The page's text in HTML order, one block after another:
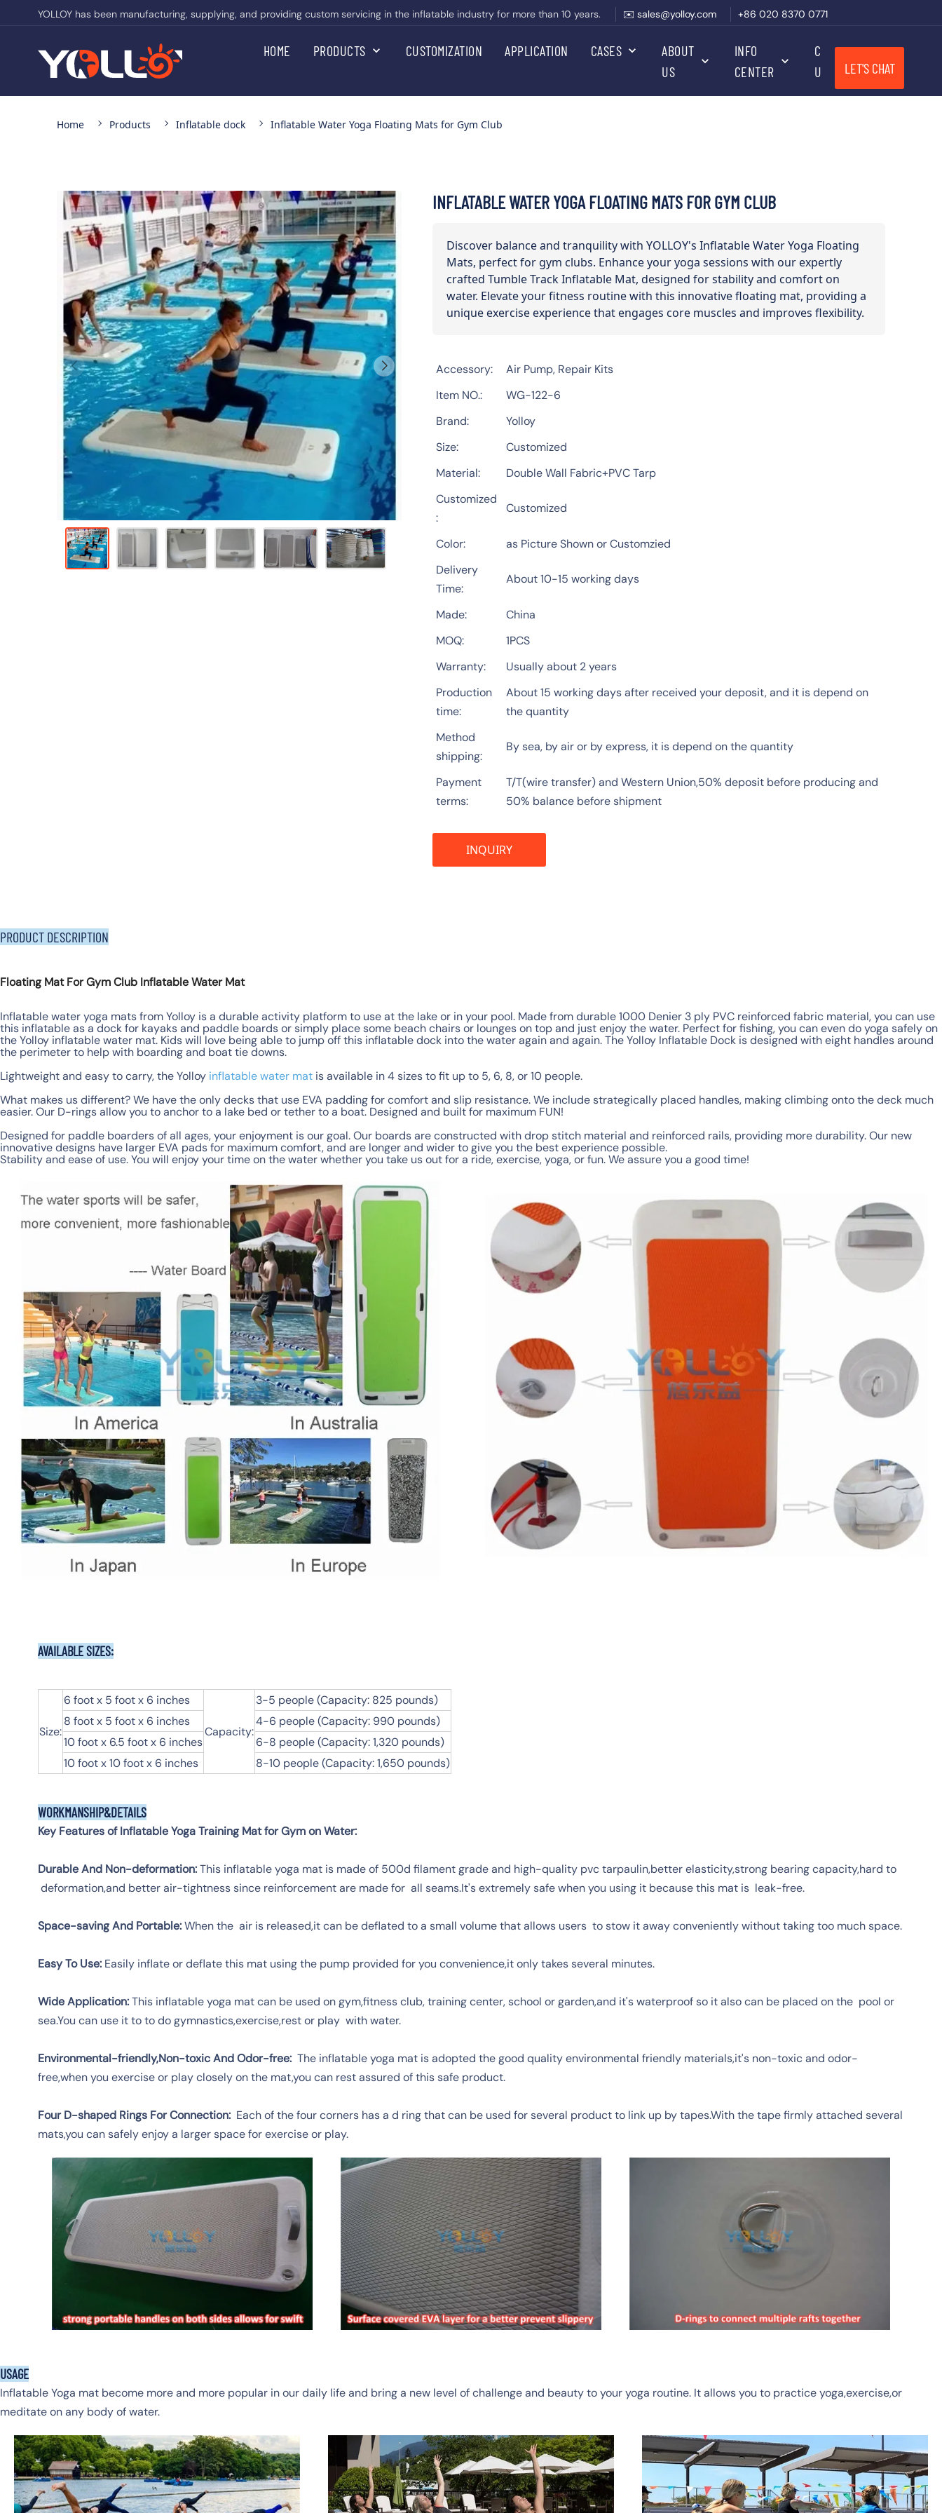
YOLLOY has been manufacturing, supplying, and providing custom servicing in the inflatable industry for more than 10 years. ✉️ sales@yolloy.com +86 020 8370 0771
HOME PRODUCTS CUSTOMIZATION APPLICATION CASES
ABOUT
US
INFO
CENTER
CONTACT
US
LET'S CHAT
Home Products Inflatable dock Inflatable Water Yoga Floating Mats for Gym Club
INFLATABLE WATER YOGA FLOATING MATS FOR GYM CLUB
Discover balance and tranquility with YOLLOY's Inflatable Water Yoga Floating
Mats, perfect for gym clubs. Enhance your yoga sessions with our expertly
crafted Tumble Track Inflatable Mat, designed for stability and comfort on
water. Elevate your fitness routine with this innovative floating mat, providing a
unique exercise experience that engages core muscles and improves flexibility.
Accessory
Air Pump, Repair Kits
Item NO.
WG-122-6
Brand
Yolloy
Size
Customized
Material
Double Wall Fabric+PVC Tarp
Customized
Customized
Color
as Picture Shown or Customzied
Delivery
Time
About 10-15 working days
Made
China
MOQ
1PCS
Warranty
Usually about 2 years
Production
time
About 15 working days after received your deposit, and it is depend on
the quantity
Method
shipping
By sea, by air or by express, it is depend on the quantity
Payment
terms
T/T(wire transfer) and Western Union,50% deposit before producing and
50% balance before shipment
INQUIRY
PRODUCT DESCRIPTION
Floating Mat For Gym Club Inflatable Water Mat
Inflatable water yoga mats from Yolloy is a durable activity platform to use at the lake or in your pool. Made from durable 1000 Denier 3 ply PVC reinforced fabric material, you can use
this inflatable as a dock for kayaks and paddle boards or simply place some beach chairs or lounges on top and just enjoy the water. Perfect for fishing, you can even do yoga safely on
the Yolloy inflatable water mat. Kids will love being able to jump off this inflatable dock into the water again and again. The Yolloy Inflatable Dock is designed with eight handles around
the perimeter to help with boarding and boat tie downs.
Lightweight and easy to carry, the Yolloy inflatable water mat is available in 4 sizes to fit up to 5, 6, 8, or 10 people.
What makes us different? We have the only decks that use EVA padding for comfort and slip resistance. We include strategically placed handles, making climbing onto the deck much
easier. Our D-rings allow you to anchor to a lake bed or tether to a boat. Designed and built for maximum FUN!
Designed for paddle boarders of all ages, your enjoyment is our goal. Our boards are constructed with drop stitch material and reinforced rails, providing more durability. Our new
innovative designs have larger EVA pads for maximum comfort, and are longer and wider to give you the best experience possible.
Stability and ease of use. You will enjoy your time on the water whether you take us out for a ride, exercise, yoga, or fun. We assure you a good time!
AVAILABLE SIZES:
Size:
6 foot x 5 foot x 6 inches
Capacity:
3-5 people (Capacity: 825 pounds)
8 foot x 5 foot x 6 inches
4-6 people (Capacity: 990 pounds)
10 foot x 6.5 foot x 6 inches
6-8 people (Capacity: 1,320 pounds)
10 foot x 10 foot x 6 inches
8-10 people (Capacity: 1,650 pounds)
WORKMANSHIP&DETAILS
Key Features of Inflatable Yoga Training Mat for Gym on Water:
Durable And Non-deformation:This inflatable yoga mat is made of 500d filament grade and high-quality pvc tarpaulin,better elasticity,strong bearing capacity,hard to
deformation,and better air-tightness since reinforcement are made for all seams.It's extremely safe when you using it because this mat is leak-free.
Space-saving And Portable:When the air is released,it can be deflated to a small volume that allows users to stow it away conveniently without taking too much space.
Easy To Use: Easily inflate or deflate this mat using the pump provided for you convenience,it only takes several minutes.
Wide Application:This inflatable yoga mat can be used on gym,fitness club, training center, school or garden,and it's waterproof so it also can be placed on the pool or
sea.You can use it to to do gymnastics,exercise,rest or play with water.
Environmental-friendly,Non-toxic And Odor-free:The inflatable yoga mat is adopted the good quality environmental friendly materials,it's non-toxic and odor-
free,when you exercise or play closely on the mat,you can rest assured of this safe product.
Four D-shaped Rings For Connection:Each of the four corners has a d ring that can be used for several product to link up by tapes.With the tape firmly attached several
mats,you can safely enjoy a larger space for exercise or play.
USAGE
Inflatable Yoga mat become more and more popular in our daily life and bring a new level of challenge and beauty to your yoga routine. It allows you to practice yoga,exercise,or
meditate on any body of water.